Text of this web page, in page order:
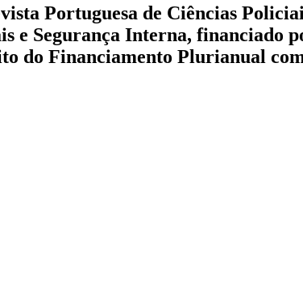
Portuguesa de Ciências
e Segurança Interna, financiado
do Financiamento Plurianual